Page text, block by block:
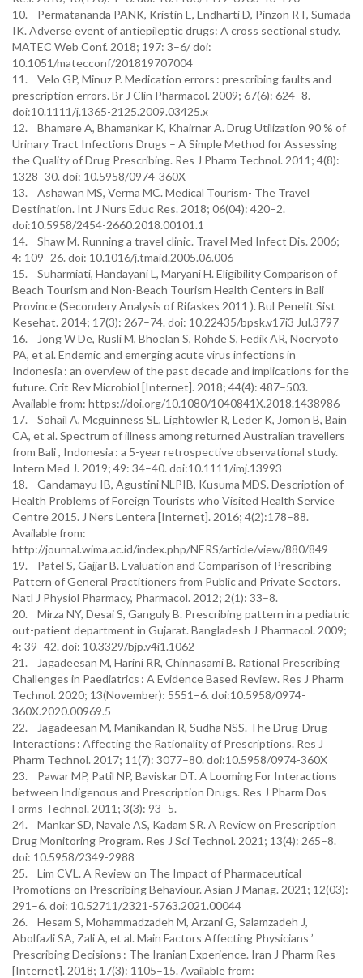
10. Permatananda PANK, Kristin E, Endharti D, Pinzon RT, Sumada
IK. Adverse event of antiepileptic drugs: A cross sectional study.
MATEC Web Conf. 2018; 197: 3–6/ doi:
10.1051/matecconf/201819707004
11. Velo GP, Minuz P. Medication errors : prescribing faults and
prescription errors. Br J Clin Pharmacol. 2009; 67(6): 624–8.
doi:10.1111/j.1365-2125.2009.03425.x
12. Bhamare A, Bhamankar K, Khairnar A. Drug Utilization 90 % of
Urinary Tract Infections Drugs – A Simple Method for Assessing
the Quality of Drug Prescribing. Res J Pharm Technol. 2011; 4(8):
1328–30. doi: 10.5958/0974-360X
13. Ashawan MS, Verma MC. Medical Tourism- The Travel
Destination. Int J Nurs Educ Res. 2018; 06(04): 420–2.
doi:10.5958/2454-2660.2018.00101.1
14. Shaw M. Running a travel clinic. Travel Med Infect Dis. 2006;
4: 109–26. doi: 10.1016/j.tmaid.2005.06.006
15. Suharmiati, Handayani L, Maryani H. Eligibility Comparison of
Beach Tourism and Non-Beach Tourism Health Centers in Bali
Province (Secondery Analysis of Rifaskes 2011 ). Bul Penelit Sist
Kesehat. 2014; 17(3): 267–74. doi: 10.22435/bpsk.v17i3 Jul.3797
16. Jong W De, Rusli M, Bhoelan S, Rohde S, Fedik AR, Noeryoto
PA, et al. Endemic and emerging acute virus infections in
Indonesia : an overview of the past decade and implications for the
future. Crit Rev Microbiol [Internet]. 2018; 44(4): 487–503.
Available from: https://doi.org/10.1080/1040841X.2018.1438986
17. Sohail A, Mcguinness SL, Lightowler R, Leder K, Jomon B, Bain
CA, et al. Spectrum of illness among returned Australian travellers
from Bali , Indonesia : a 5-year retrospective observational study.
Intern Med J. 2019; 49: 34–40. doi:10.1111/imj.13993
18. Gandamayu IB, Agustini NLPIB, Kusuma MDS. Description of
Health Problems of Foreign Tourists who Visited Health Service
Centre 2015. J Ners Lentera [Internet]. 2016; 4(2):178–88.
Available from:
http://journal.wima.ac.id/index.php/NERS/article/view/880/849
19. Patel S, Gajjar B. Evaluation and Comparison of Prescribing
Pattern of General Practitioners from Public and Private Sectors.
Natl J Physiol Pharmacy, Pharmacol. 2012; 2(1): 33–8.
20. Mirza NY, Desai S, Ganguly B. Prescribing pattern in a pediatric
out-patient department in Gujarat. Bangladesh J Pharmacol. 2009;
4: 39–42. doi: 10.3329/bjp.v4i1.1062
21. Jagadeesan M, Harini RR, Chinnasami B. Rational Prescribing
Challenges in Paediatrics : A Evidence Based Review. Res J Pharm
Technol. 2020; 13(November): 5551–6. doi:10.5958/0974-
360X.2020.00969.5
22. Jagadeesan M, Manikandan R, Sudha NSS. The Drug-Drug
Interactions : Affecting the Rationality of Prescriptions. Res J
Pharm Technol. 2017; 11(7): 3077–80. doi:10.5958/0974-360X
23. Pawar MP, Patil NP, Baviskar DT. A Looming For Interactions
between Indigenous and Prescription Drugs. Res J Pharm Dos
Forms Technol. 2011; 3(3): 93–5.
24. Mankar SD, Navale AS, Kadam SR. A Review on Prescription
Drug Monitoring Program. Res J Sci Technol. 2021; 13(4): 265–8.
doi: 10.5958/2349-2988
25. Lim CVL. A Review on The Impact of Pharmaceutical
Promotions on Prescribing Behaviour. Asian J Manag. 2021; 12(03):
291–6. doi: 10.52711/2321-5763.2021.00044
26. Hesam S, Mohammadzadeh M, Arzani G, Salamzadeh J,
Abolfazli SA, Zali A, et al. Main Factors Affecting Physicians ’
Prescribing Decisions : The Iranian Experience. Iran J Pharm Res
[Internet]. 2018; 17(3): 1105–15. Available from: